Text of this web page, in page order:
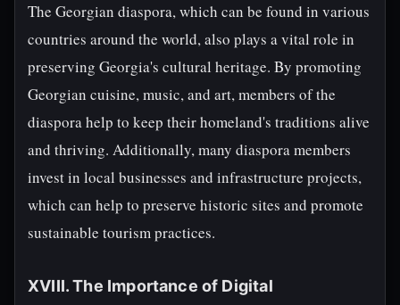
The Georgian diaspora, which can be found in various
countries around the world, also plays a vital role in
preserving Georgia's cultural heritage. By promoting
Georgian cuisine, music, and art, members of the
diaspora help to keep their homeland's traditions alive
and thriving. Additionally, many diaspora members
invest in local businesses and infrastructure projects,
which can help to preserve historic sites and promote
sustainable tourism practices.
XVIII. The Importance of Digital